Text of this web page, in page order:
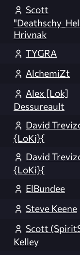
Scott
Hrivnak
TYGRA
AlchemiZt
Alex [Lok]
Dessureault
David
{LoKi}{
David
{LoKi}{
ElBundee
Steve Keene
Scott
Kelley